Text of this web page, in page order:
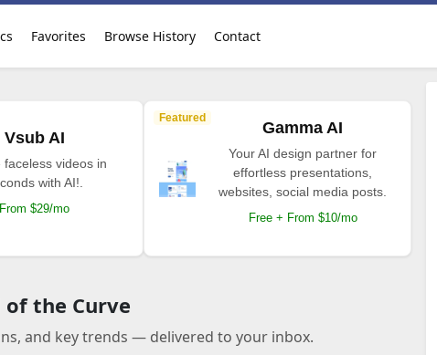
Favorites Browse History Contact
Vsub AI
faceless videos in
with AI!.
From $29/mo
Featured
Gamma AI
Your AI design partner for
effortless presentations,
websites, social media posts.
Free + From $10/mo
of the Curve
and key trends — delivered to your inbox.